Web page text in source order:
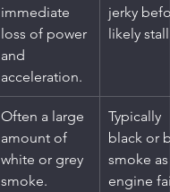
immediate
loss of power
and
acceleration.
jerky
likely
Often a large
amount of
white or grey
smoke.
Typically
black or
smoke as
engine